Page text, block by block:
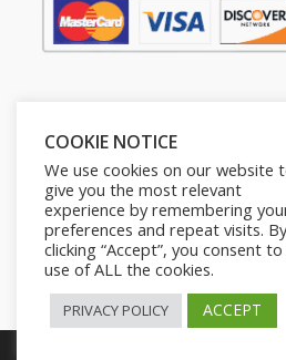
Copyright © 2026.
COOKIE NOTICE
We use cookies on our website
give you the most relevant
experience by remembering
preferences and repeat visits. By
clicking “Accept”, you consent
use of ALL the cookies.
PRIVACY POLICY ACCEPT